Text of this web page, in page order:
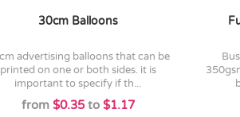
30cm Balloons
printed on one or both sides. it is
important to specify if th...
from $0.35to $1.17
business cards printed on sturdy